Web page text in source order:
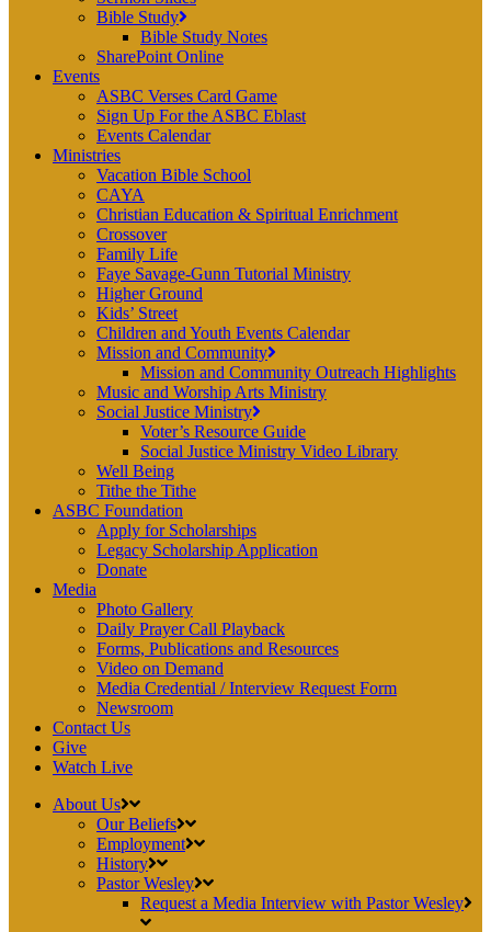
Bible Study
Bible Study Notes
SharePoint Online
Events
ASBC Verses Card Game
Sign Up For the ASBC Eblast
Events Calendar
Ministries
Vacation Bible School
CAYA
Christian Education & Spiritual Enrichment
Crossover
Family Life
Faye Savage-Gunn Tutorial Ministry
Higher Ground
Kids’ Street
Children and Youth Events Calendar
Mission and Community
Mission and Community Outreach Highlights
Music and Worship Arts Ministry
Social Justice Ministry
Voter’s Resource Guide
Social Justice Ministry Video Library
Well Being
Tithe the Tithe
ASBC Foundation
Apply for Scholarships
Legacy Scholarship Application
Donate
Media
Photo Gallery
Daily Prayer Call Playback
Forms, Publications and Resources
Video on Demand
Media Credential / Interview Request Form
Newsroom
Contact Us
Give
Watch Live
About Us
Our Beliefs
Employment
History
Pastor Wesley
Request a Media Interview with Pastor Wesley